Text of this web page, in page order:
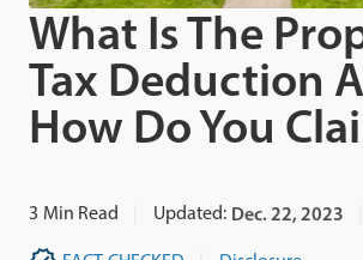
What Is The
Tax Deduction
How Do You
3 Min Read Updated: Dec. 22, 2023